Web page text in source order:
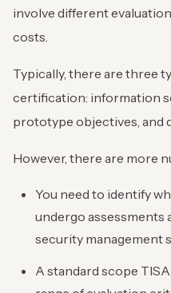
involve different
costs.
Typically, there are three
certification: information
prototype objectives, and
However, there are more
You need to identify
undergo assessments
security management
A standard scope